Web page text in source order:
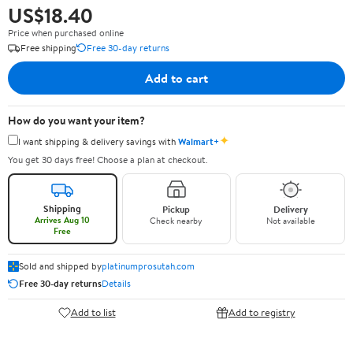
US$18.40
Price when purchased online
Free shipping
Free 30-day returns
Add to cart
How do you want your item?
I want shipping & delivery savings withWalmart+✦
You get 30 days free! Choose a plan at checkout.
Shipping
Arrives Aug 10
Free
Pickup
Check nearby
Delivery
Not available
Sold and shipped byplatinumprosutah.com
Free 30-day returnsDetails
Add to list Add to registry